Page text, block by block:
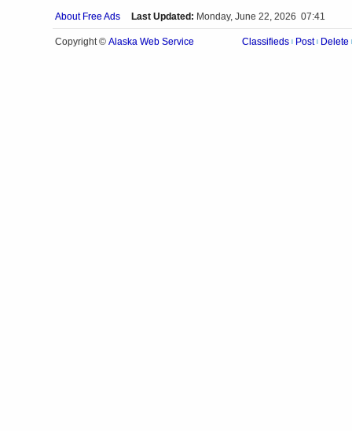
About Free Ads Last Updated: Monday, June 22, 2026 07:41
Copyright © Alaska Web Service Classifieds Post Delete